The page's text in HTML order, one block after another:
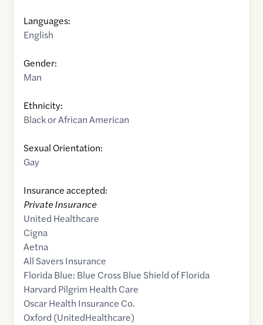
Languages:
English
Gender:
Man
Ethnicity:
Black or African American
Sexual Orientation:
Gay
Insurance accepted:
Private Insurance
United Healthcare
Cigna
Aetna
All Savers Insurance
Florida Blue: Blue Cross Blue Shield of Florida
Harvard Pilgrim Health Care
Oscar Health Insurance Co.
Oxford (UnitedHealthcare)